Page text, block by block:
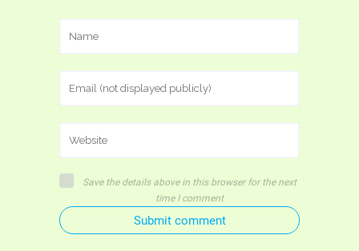
Save the details above in this browser for the next
time I comment
Submit comment